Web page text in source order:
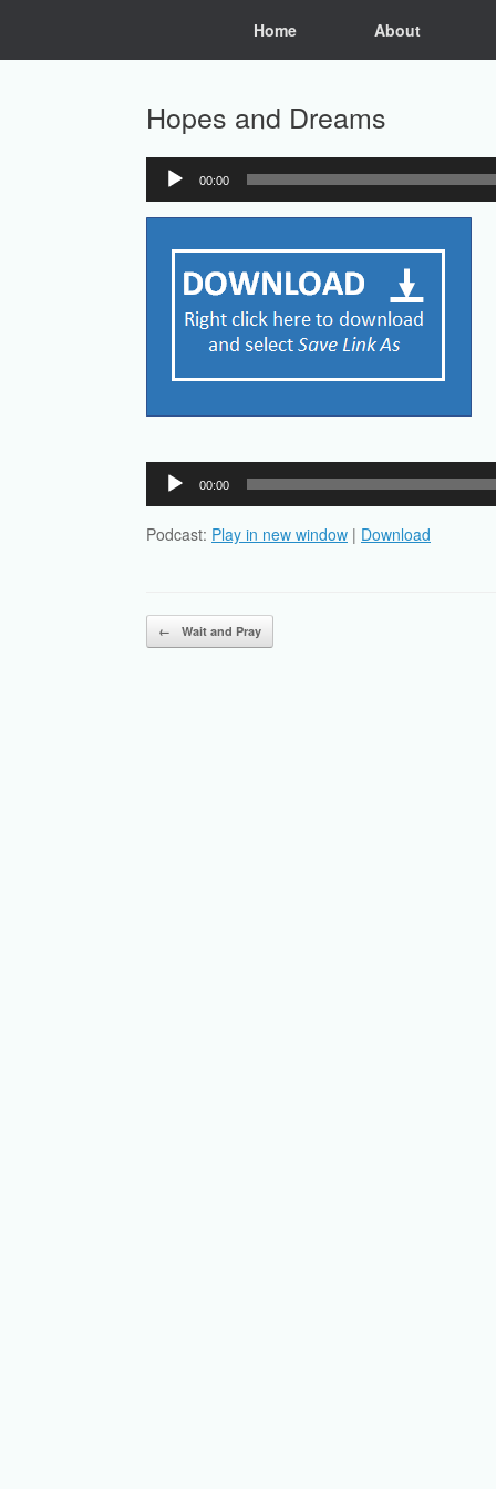
Home About
Hopes and Dreams
Audio
Player
00:00
Audio
Player
00:00
Podcast: Play in new window | Download
Post navigation
← Wait and Pray